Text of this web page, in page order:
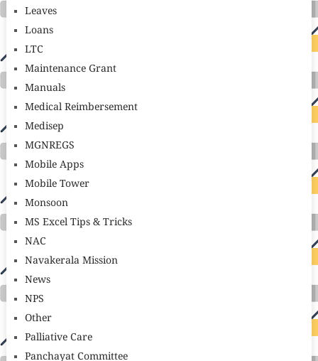
Leaves
Loans
LTC
Maintenance Grant
Manuals
Medical Reimbersement
Medisep
MGNREGS
Mobile Apps
Mobile Tower
Monsoon
MS Excel Tips & Tricks
NAC
Navakerala Mission
News
NPS
Other
Palliative Care
Panchayat Committee